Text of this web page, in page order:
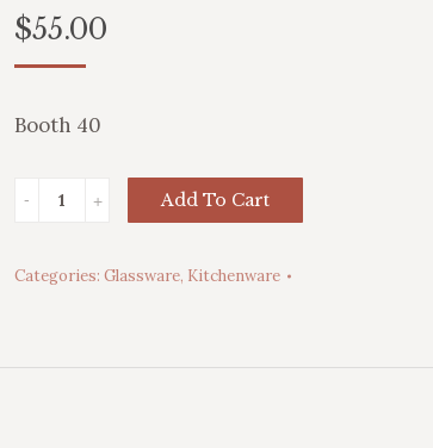
$55.00
Booth 40
Frosted
Ives
Add To Cart
Categories: Glassware, Kitchenware